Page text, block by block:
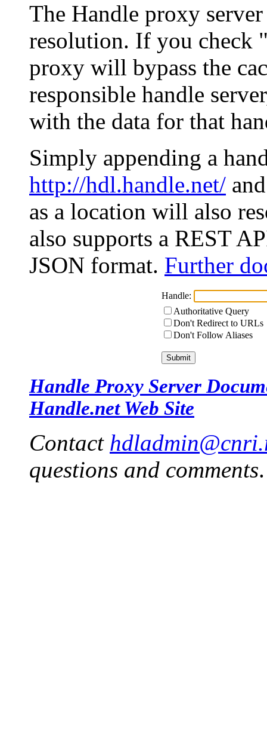
The Handle proxy
resolution. If you check
proxy will bypass the
responsible handle
with the data for that
Simply appending a
http://hdl.handle.net/
as a location will also
also supports a REST
JSON format. Further
Handle:
Authoritative Query
Don't Redirect to URLs
Don't Follow Aliases
Handle Proxy Server
Handle.net Web Site
Contact
questions and comments.